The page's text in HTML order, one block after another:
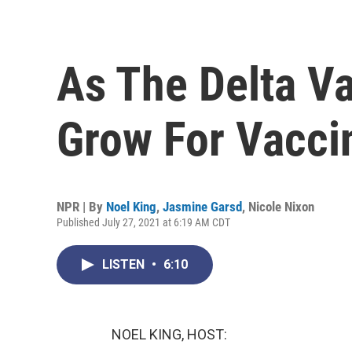
As The Delta
Grow For
NPR | By Noel King, Jasmine Garsd, Nicole Nixon
Published July 27, 2021 at 6:19 AM CDT
LISTEN • 6:10
NOEL KING, HOST: